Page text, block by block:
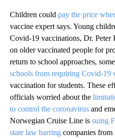
Children could pay the price
vaccine expert says. Young
Covid-19 vaccinations, Dr. Peter
on older vaccinated people for
return to school approaches,
schools from requiring Covid-19
vaccination for students. These
officials worried about the
to control the coronavirus and
Norwegian Cruise Line is suing
state law barring companies from